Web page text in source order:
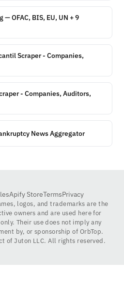
— OFAC, BIS, EU, UN + 9
Scraper - Companies,
- Companies, Auditors,
News Aggregator
Apify StoreTermsPrivacy
logos, and trademarks are the
owners and are used here for
Their use does not imply any
by, or sponsorship of OrbTop.
of Juton LLC. All rights reserved.